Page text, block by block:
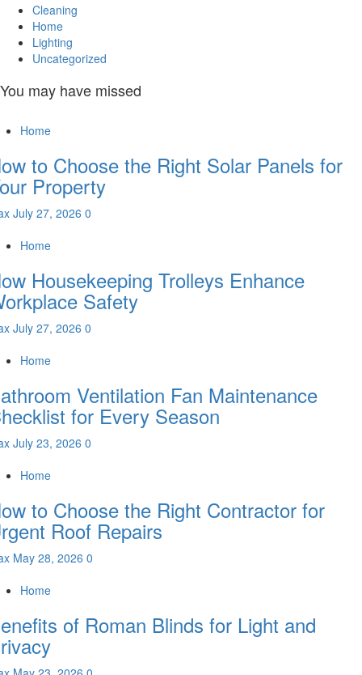
Cleaning
Home
Lighting
Uncategorized
You may have missed
Home
to Choose the Right Solar Panels for
Property
July 27, 2026 0
Home
Housekeeping Trolleys Enhance
Safety
July 27, 2026 0
Home
Ventilation Fan Maintenance
for Every Season
July 23, 2026 0
Home
to Choose the Right Contractor for
Roof Repairs
May 28, 2026 0
Home
of Roman Blinds for Light and